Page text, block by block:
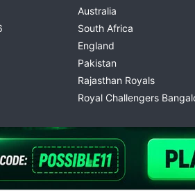
Australia
South Africa
England
Pakistan
Rajasthan Royals
Royal Challengers
TERMS & CONDITIONS